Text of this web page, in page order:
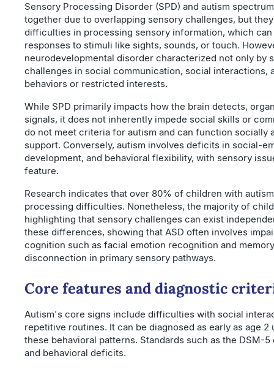
Sensory Processing Disorder (SPD) and autism
together due to overlapping sensory challenges, but
difficulties in processing sensory information, which
responses to stimuli like sights, sounds, or touch.
neurodevelopmental disorder characterized not only by
challenges in social communication, social interactions,
behaviors or restricted interests.
While SPD primarily impacts how the brain detects,
signals, it does not inherently impede social skills or
do not meet criteria for autism and can function socially
support. Conversely, autism involves deficits in social-
development, and behavioral flexibility, with sensory
feature.
Research indicates that over 80% of children with
processing difficulties. Nonetheless, the majority of
highlighting that sensory challenges can exist
these differences, showing that ASD often involves
cognition such as facial emotion recognition and
disconnection in primary sensory pathways.
Core features and diagnostic
Autism's core signs include difficulties with social
repetitive routines. It can be diagnosed as early as age
these behavioral patterns. Standards such as the DSM-
and behavioral deficits.